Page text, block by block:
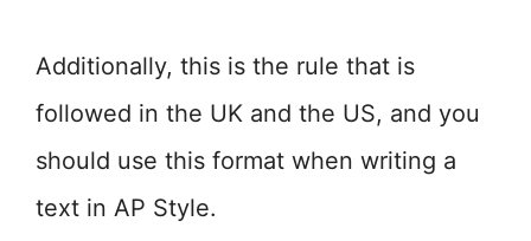
Additionally, this is the rule that is
followed in the UK and the US, and you
should use this format when writing a
text in AP Style.